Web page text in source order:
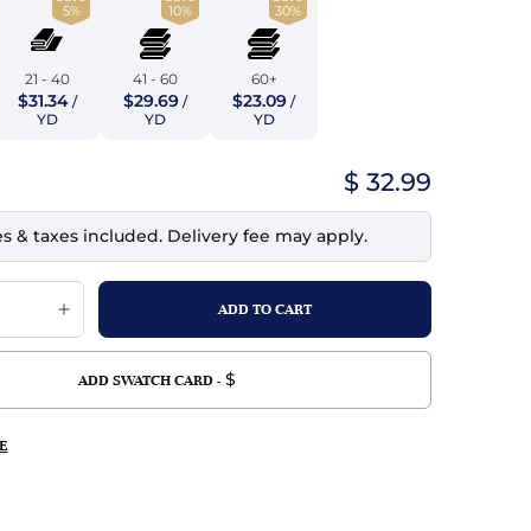
Faux Suede
Mesh
Leather
Indigo
Lilac
Purple
Violet
5%
21 - 40
$31.34/
YD
10%
41 - 60
$29.69 /
YD
30%
60+
$23.09 /
YD
$ 32.99
& taxes included. Delivery fee may apply.
ADD SWATCH CARD - $